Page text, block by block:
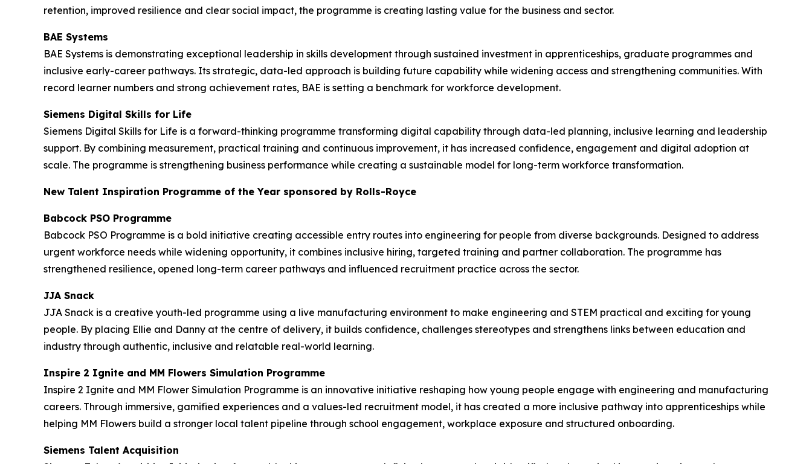
retention, improved resilience and clear social impact, the programme is creating lasting value for the business and sector.
BAE Systems
BAE Systems is demonstrating exceptional leadership in skills development through sustained investment in apprenticeships, graduate programmes and
inclusive early-career pathways. Its strategic, data-led approach is building future capability while widening access and strengthening communities. With
record learner numbers and strong achievement rates, BAE is setting a benchmark for workforce development.
Siemens Digital Skills for Life
Siemens Digital Skills for Life is a forward-thinking programme transforming digital capability through data-led planning, inclusive learning and leadership
support. By combining measurement, practical training and continuous improvement, it has increased confidence, engagement and digital adoption at
scale. The programme is strengthening business performance while creating a sustainable model for long-term workforce transformation.
New Talent Inspiration Programme of the Year sponsored by Rolls-Royce
Babcock PSO Programme
Babcock PSO Programme is a bold initiative creating accessible entry routes into engineering for people from diverse backgrounds. Designed to address
urgent workforce needs while widening opportunity, it combines inclusive hiring, targeted training and partner collaboration. The programme has
strengthened resilience, opened long-term career pathways and influenced recruitment practice across the sector.
JJA Snack
JJA Snack is a creative youth-led programme using a live manufacturing environment to make engineering and STEM practical and exciting for young
people. By placing Ellie and Danny at the centre of delivery, it builds confidence, challenges stereotypes and strengthens links between education and
industry through authentic, inclusive and relatable real-world learning.
Inspire 2 Ignite and MM Flowers Simulation Programme
Inspire 2 Ignite and MM Flower Simulation Programme is an innovative initiative reshaping how young people engage with engineering and manufacturing
careers. Through immersive, gamified experiences and a values-led recruitment model, it has created a more inclusive pathway into apprenticeships while
helping MM Flowers build a stronger local talent pipeline through school engagement, workplace exposure and structured onboarding.
Siemens Talent Acquisition